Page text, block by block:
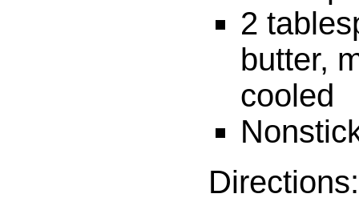
2
butter,
cooled
Directions: